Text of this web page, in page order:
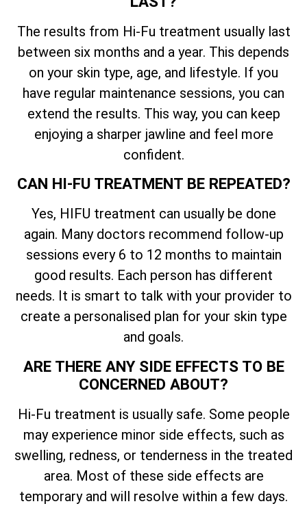
The results from Hi-Fu treatment usually last
between six months and a year. This depends
on your skin type, age, and lifestyle. If you
have regular maintenance sessions, you can
extend the results. This way, you can keep
enjoying a sharper jawline and feel more
confident.
CAN HI-FU TREATMENT BE REPEATED?
Yes, HIFU treatment can usually be done
again. Many doctors recommend follow-up
sessions every 6 to 12 months to maintain
good results. Each person has different
needs. It is smart to talk with your provider to
create a personalised plan for your skin type
and goals.
ARE THERE ANY SIDE EFFECTS TO BE
CONCERNED ABOUT?
Hi-Fu treatment is usually safe. Some people
may experience minor side effects, such as
swelling, redness, or tenderness in the treated
area. Most of these side effects are
temporary and will resolve within a few days.